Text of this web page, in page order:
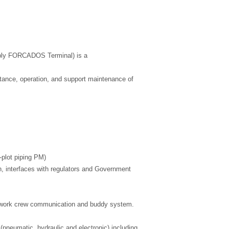
FORCADOS Terminal) is a
operation, and support maintenance of
piping PM)
interfaces with regulators and Government
crew communication and buddy system.